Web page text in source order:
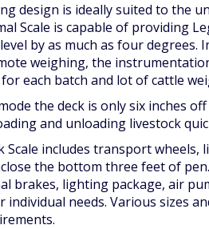
design is ideally suited to the
Scale is capable of providing
by as much as four degrees.
weighing, the
each batch and lot of cattle
the deck is only six inches
and unloading livestock
Scale includes transport
the bottom three feet of
brakes, lighting package, air
needs. Various sizes